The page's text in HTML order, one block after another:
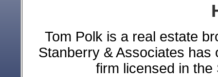
Tom Polk is a real estate
Stanberry & Associates
firm licensed in the